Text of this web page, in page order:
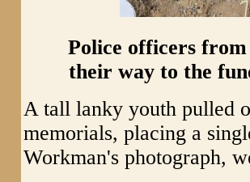
Police officers
their way to the
A tall lanky youth pulled
memorials, placing a
Workman's photograph,